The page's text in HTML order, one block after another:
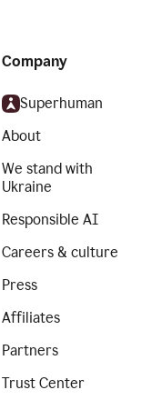
Company
Superhuman
About
We stand with
Ukraine
Responsible AI
Careers & culture
Press
Affiliates
Partners
Trust Center